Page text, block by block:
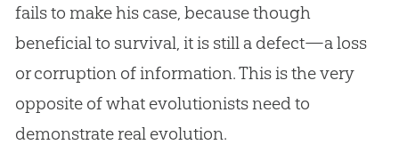
fails to make his case, because though
beneficial to survival, it is still a defect—a loss
or corruption of information. This is the very
opposite of what evolutionists need to
demonstrate real evolution.